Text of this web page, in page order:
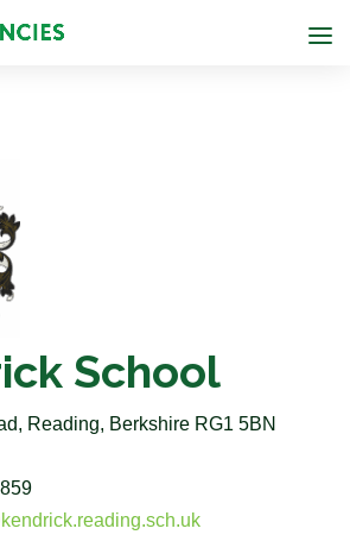
School
Reading, Berkshire RG1 5BN